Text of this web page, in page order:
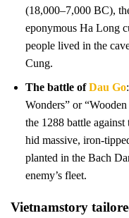
(18,000–7,000 BC),
eponymous Ha Long
people lived in the
Cung.
The battle ofDau Go
Wonders” or
the 1288 battle
hid massive, iron-
planted in the Bach
enemy’s fleet.
Vietnamstory